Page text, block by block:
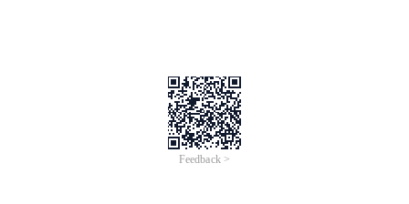
AI BIG DATA KNOWLEDGE GRAPH Enabling
Intelligent Data Applications
Printed Character Recognition
Smart iTC Certificate of Compliance And